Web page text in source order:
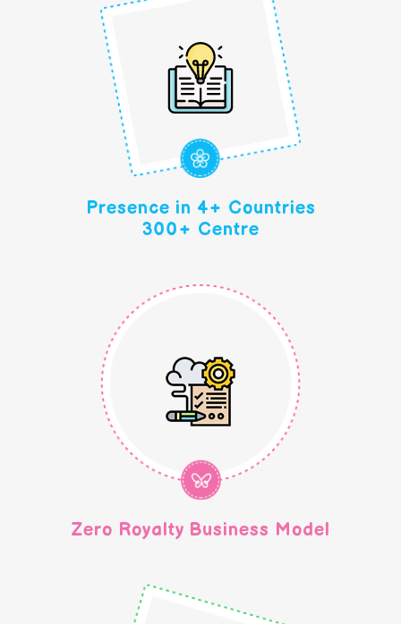
Presence in 4+ Countries
300+ Centre
Zero Royalty Business Model